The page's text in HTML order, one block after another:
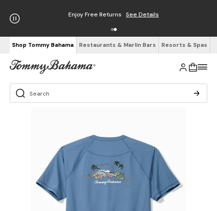
Enjoy Free Returns See Details
Shop Tommy Bahama Restaurants & Marlin Bars Resorts & Spas